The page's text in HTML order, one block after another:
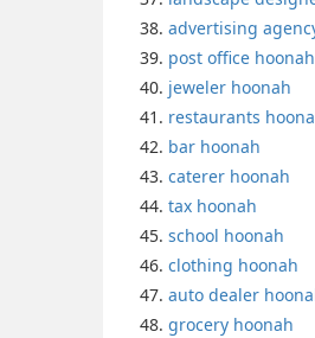
advertising
post office hoonah
jeweler hoonah
restaurants
bar hoonah
caterer hoonah
tax hoonah
school hoonah
clothing hoonah
auto dealer
grocery hoonah